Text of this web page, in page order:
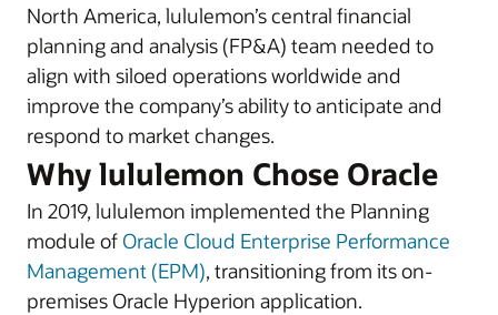
North America, lululemon’s central financial
planning and analysis (FP&A) team needed to
align with siloed operations worldwide and
improve the company’s ability to anticipate and
respond to market changes.
Why lululemon Chose Oracle
In 2019, lululemon implemented the Planning
module of Oracle Cloud Enterprise Performance
Management (EPM), transitioning from its on-
premises Oracle Hyperion application.